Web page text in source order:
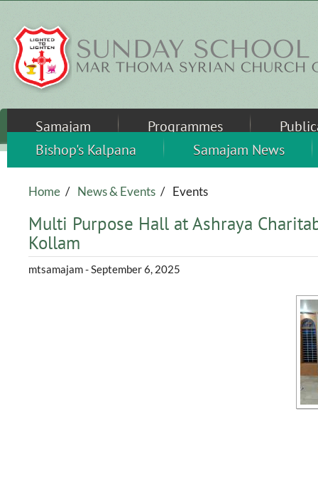
Samajam Programmes
Bishop's Kalpana
Samajam News
Home / News & Events / Events
Multi Purpose Hall at Ashraya
Kollam
mtsamajam- September 6, 2025